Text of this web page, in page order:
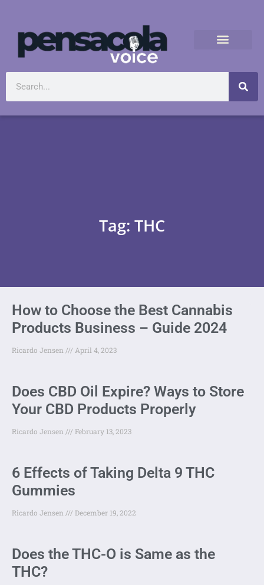
Tag: THC
How to Choose the Best Cannabis
Products Business – Guide 2024
Ricardo Jensen April 4, 2023
Does CBD Oil Expire? Ways to Store
Your CBD Products Properly
Ricardo Jensen February 13, 2023
6 Effects of Taking Delta 9 THC
Gummies
Ricardo Jensen December 19, 2022
Does the THC-O is Same as the
THC?